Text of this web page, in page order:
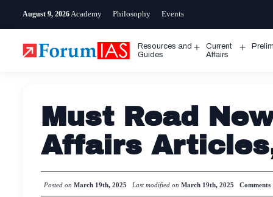
August 9, 2026 Academy Philosophy Events
Resources and
Guides
Open
Current
Affairs
Must Read
Affairs
Posted on March 19th, 2025 Last modified on March 19th, 2025 Comments